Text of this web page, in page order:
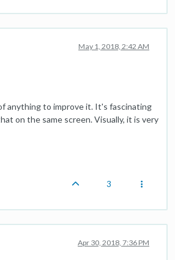
May 1, 2018, 2:42 AM
anything to improve it. It's fascinating
on the same screen. Visually, it is very
3
Apr 30, 2018, 7:36 PM